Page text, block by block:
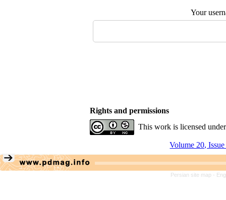
Your
Rights and permissions
This work is licensed
Volume 20,
Persian site map -